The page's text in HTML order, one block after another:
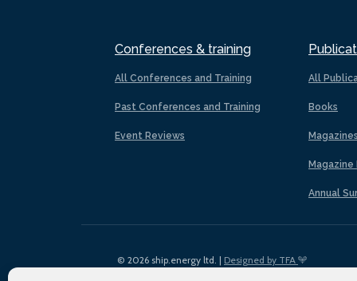
Conferences & training
All Conferences and Training
Past Conferences and Training
Event Reviews
All
Books
Magazines
Magazine
Annual
© 2026 ship.energy ltd. | Designed by TFA